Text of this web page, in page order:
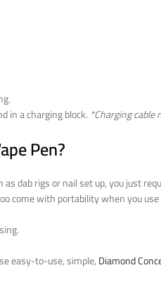
in a charging block. *Charging cable
Pen?
dab rigs or nail set up, you just
with portability when you
easy-to-use, simple,Diamond